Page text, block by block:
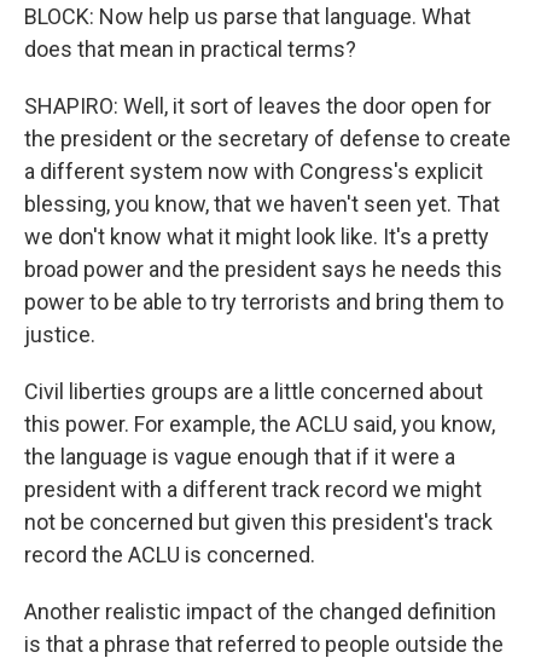
BLOCK: Now help us parse that language. What
does that mean in practical terms?
SHAPIRO: Well, it sort of leaves the door open for
the president or the secretary of defense to create
a different system now with Congress's explicit
blessing, you know, that we haven't seen yet. That
we don't know what it might look like. It's a pretty
broad power and the president says he needs this
power to be able to try terrorists and bring them to
justice.
Civil liberties groups are a little concerned about
this power. For example, the ACLU said, you know,
the language is vague enough that if it were a
president with a different track record we might
not be concerned but given this president's track
record the ACLU is concerned.
Another realistic impact of the changed definition
is that a phrase that referred to people outside the